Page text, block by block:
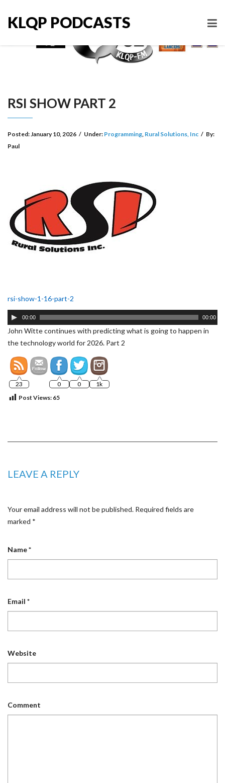
KLQP PODCASTS
RSI SHOW PART 2
Posted:January 10, 2026 / Under: Programming, Rural Solutions, Inc / By:
Paul
rsi-show-1-16-part-2
Audio
Player
00:00 00:00
John Witte continues with predicting what is going to happen in
the technology world for 2026. Part 2
23 0 0
1k
Post Views: 65
LEAVE A REPLY
Your email address will not be published. Required fields are
marked *
Name*
Email *
Website
Comment